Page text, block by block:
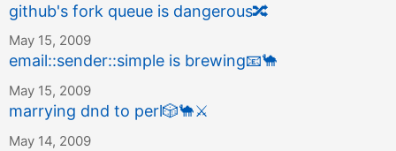
github's fork queue is dangerous🔀
May 15, 2009
email::sender::simple is brewing📧🐪
May 15, 2009
marrying dnd to perl🎲🐪⚔️
May 14, 2009